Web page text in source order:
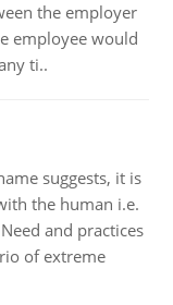
the employer
employee would
ti..
suggests, it is
the human i.e.
and practices
of extreme